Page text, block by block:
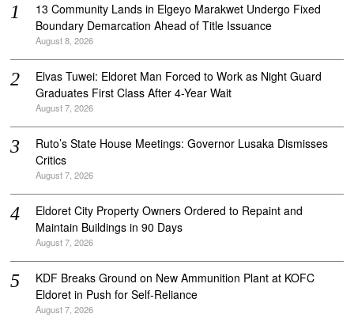
‎13 Community Lands in Elgeyo Marakwet Undergo Fixed
Boundary Demarcation Ahead of Title Issuance
August 8, 2026
Elvas Tuwei: Eldoret Man Forced to Work as Night Guard
Graduates First Class After 4-Year Wait
August 7, 2026
Ruto’s State House Meetings: Governor Lusaka Dismisses
Critics
August 7, 2026
Eldoret City Property Owners Ordered to Repaint and
Maintain Buildings in 90 Days
August 7, 2026
KDF Breaks Ground on New Ammunition Plant at KOFC
Eldoret in Push for Self-Reliance
August 7, 2026